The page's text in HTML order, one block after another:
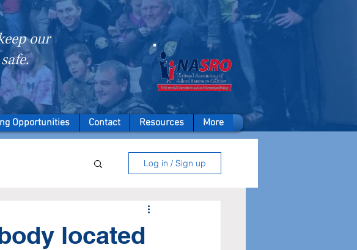
our
A member of
Opportunities Contact Resources More
Log in / Sign up
located